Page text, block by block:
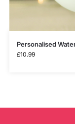
Personalised
£10.99